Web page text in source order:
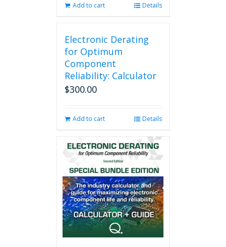
Add to cart Details
Electronic Derating
for Optimum
Component
Reliability: Calculator
$300.00
Add to cart Details